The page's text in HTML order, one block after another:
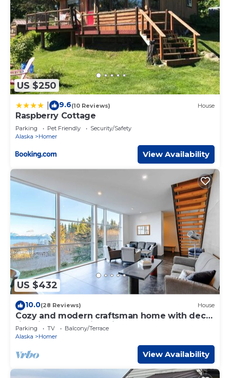
US $250
9.6(10 Reviews) House
Raspberry Cottage
Parking Pet Friendly
Security/Safety
Alaska
Homer
View Availability
US $432
10.0(28 Reviews) House
Cozy and modern craftsman home with deck,
fire pit, and amazing views!
Parking TV
Balcony/Terrace
Alaska
Homer
View Availability